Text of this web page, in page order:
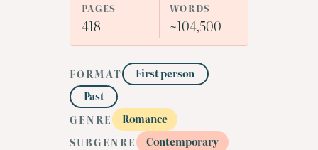
PAGES
418
WORDS
~104,500
FORMAT
First person
Past
GENRE
Romance
SUBGENRE
Contemporary